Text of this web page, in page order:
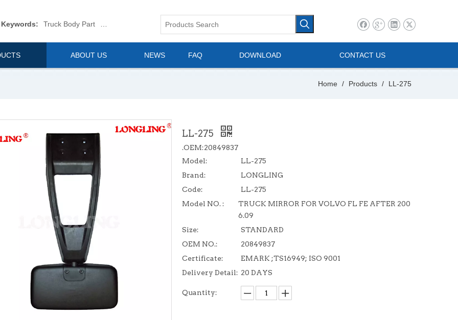
Truck Body Part Van Body Part Commerical Vehicle
ABOUT US NEWS FAQ DOWNLOAD CONTACT US
Home / Products / LL-275
LL-275
.OEM:20849837
Model:
LL-275
Brand:
LONGLING
Code:
LL-275
Model NO. :
TRUCK MIRROR FOR VOLVO FL FE AFTER 200
6.09
Size:
STANDARD
OEM NO.:
20849837
Certificate:
EMARK ;TS16949; ISO 9001
Delivery Detail: 20 DAYS
Quantity: